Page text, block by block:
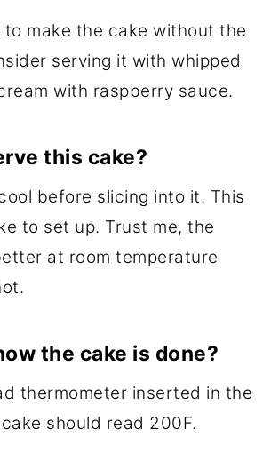
to make the cake without the
serving it with whipped
with raspberry sauce.
this cake?
before slicing into it. This
to set up. Trust me, the
at room temperature
the cake is done?
thermometer inserted in the
should read 200F.